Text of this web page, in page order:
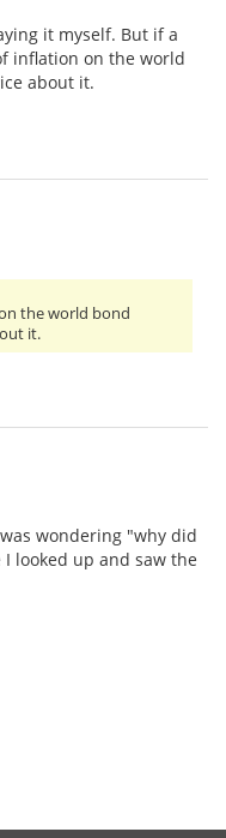
it myself. But if a
inflation on the world
about it.
the world bond
it.
wondering "why did
looked up and saw the